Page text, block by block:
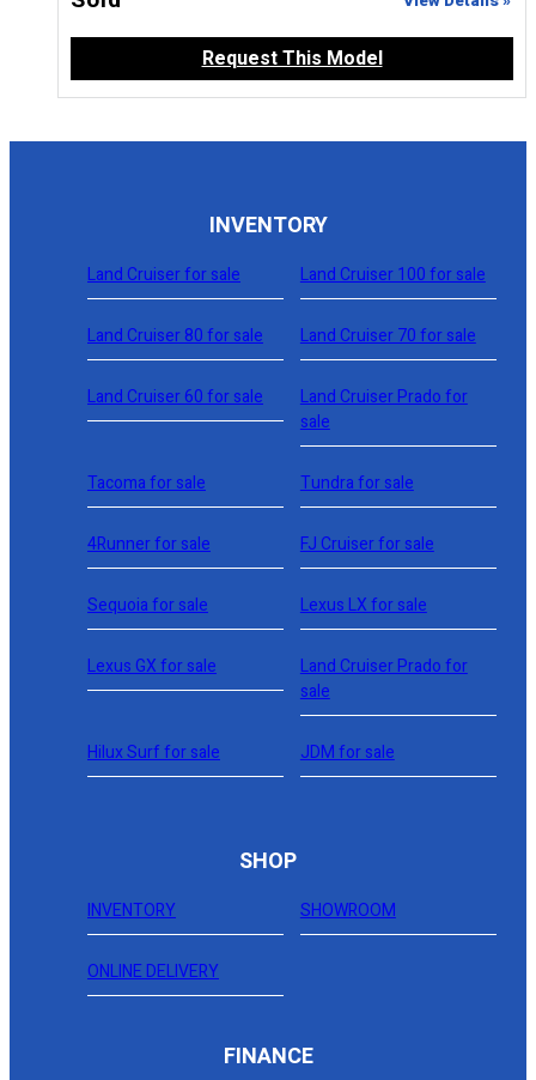
Request This Model
INVENTORY
Land Cruiser for sale Land Cruiser 100 for sale
Land Cruiser 80 for sale Land Cruiser 70 for sale
Land Cruiser 60 for sale
Land Cruiser Prado for
sale
Tacoma for sale Tundra for sale
4Runner for sale FJ Cruiser for sale
Sequoia for sale Lexus LX for sale
Lexus GX for sale
Land Cruiser Prado for
sale
Hilux Surf for sale JDM for sale
SHOP
INVENTORY SHOWROOM
ONLINE DELIVERY
FINANCE